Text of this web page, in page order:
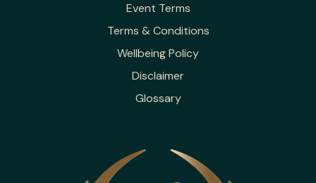
Event Terms
Terms & Conditions
Wellbeing Policy
Disclaimer
Glossary